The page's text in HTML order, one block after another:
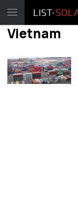
Vietnam